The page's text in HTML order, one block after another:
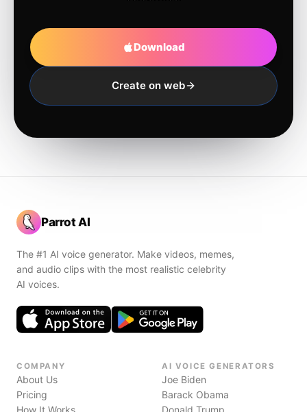
Download
Create on web
Parrot AI
The #1 AI voice generator. Make videos, memes,
and audio clips with the most realistic celebrity
AI voices.
COMPANY
About Us
Pricing
How It Works
AI VOICE GENERATORS
Joe Biden
Barack Obama
Donald Trump